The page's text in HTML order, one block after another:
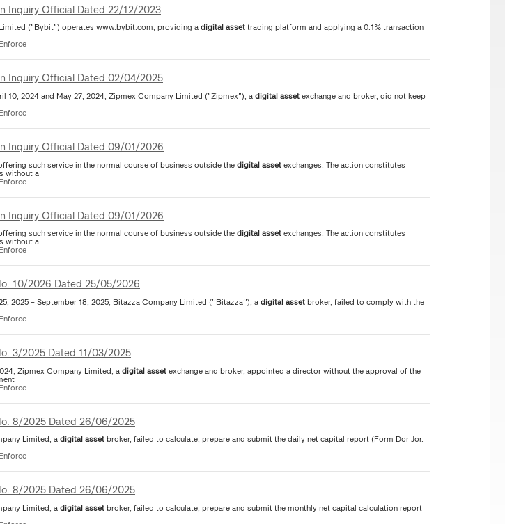
Inquiry Official Dated 22/12/2023
("Bybit") operates www.bybit.com, providing adigitalassettrading platform and applying a 0.1% transaction
Inquiry Official Dated 02/04/2025
10, 2024 and May 27, 2024, Zipmex Company Limited ("Zipmex"), adigitalassetexchange and broker, did not keep
Inquiry Official Dated 09/01/2026
such service in the normal course of business outside thedigitalassetexchanges. The action constitutes
without a
Inquiry Official Dated 09/01/2026
such service in the normal course of business outside thedigitalassetexchanges. The action constitutes
without a
10/2026 Dated 25/05/2026
2025 – September 18, 2025, Bitazza Company Limited (''Bitazza''), adigitalassetbroker, failed to comply with the
3/2025 Dated 11/03/2025
Zipmex Company Limited, adigitalassetexchange and broker, appointed a director without the approval of the
8/2025 Dated 26/06/2025
Limited, adigitalassetbroker, failed to calculate, prepare and submit the daily net capital report (Form Dor Jor.
8/2025 Dated 26/06/2025
Limited, adigitalassetbroker, failed to calculate, prepare and submit the monthly net capital calculation report